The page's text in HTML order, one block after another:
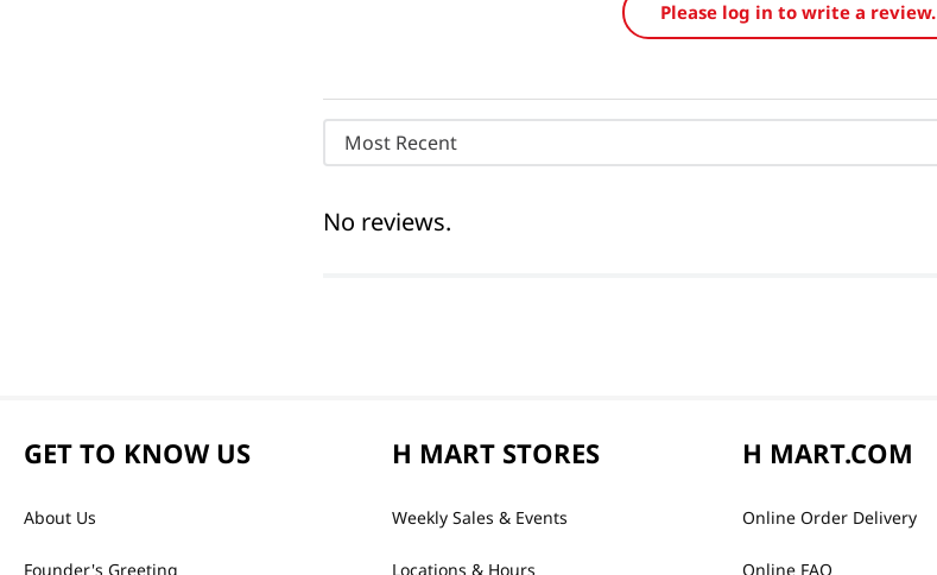
Please log in to write a review.
Most Recent
No reviews.
GET TO KNOW US
About Us
Founder's Greeting
H MART STORES
Weekly Sales & Events
Locations & Hours
H MART.COM
Online Order Delivery
Online FAQ